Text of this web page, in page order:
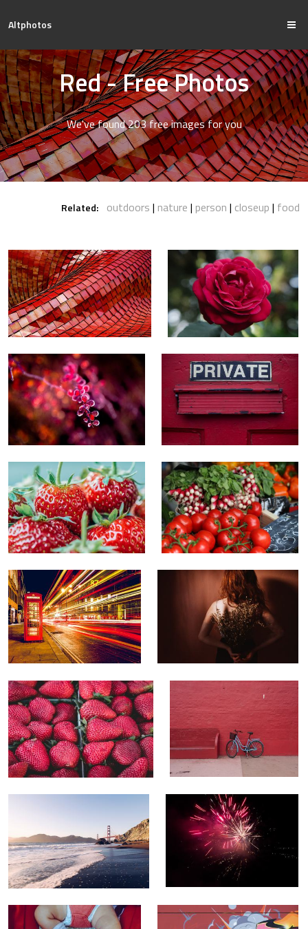
Altphotos
Red - Free Photos
We've found 203 free images for you
Related: outdoors nature person closeup food